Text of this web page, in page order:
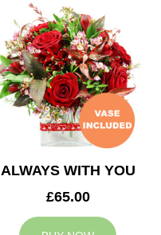
ALWAYS WITH YOU
£65.00